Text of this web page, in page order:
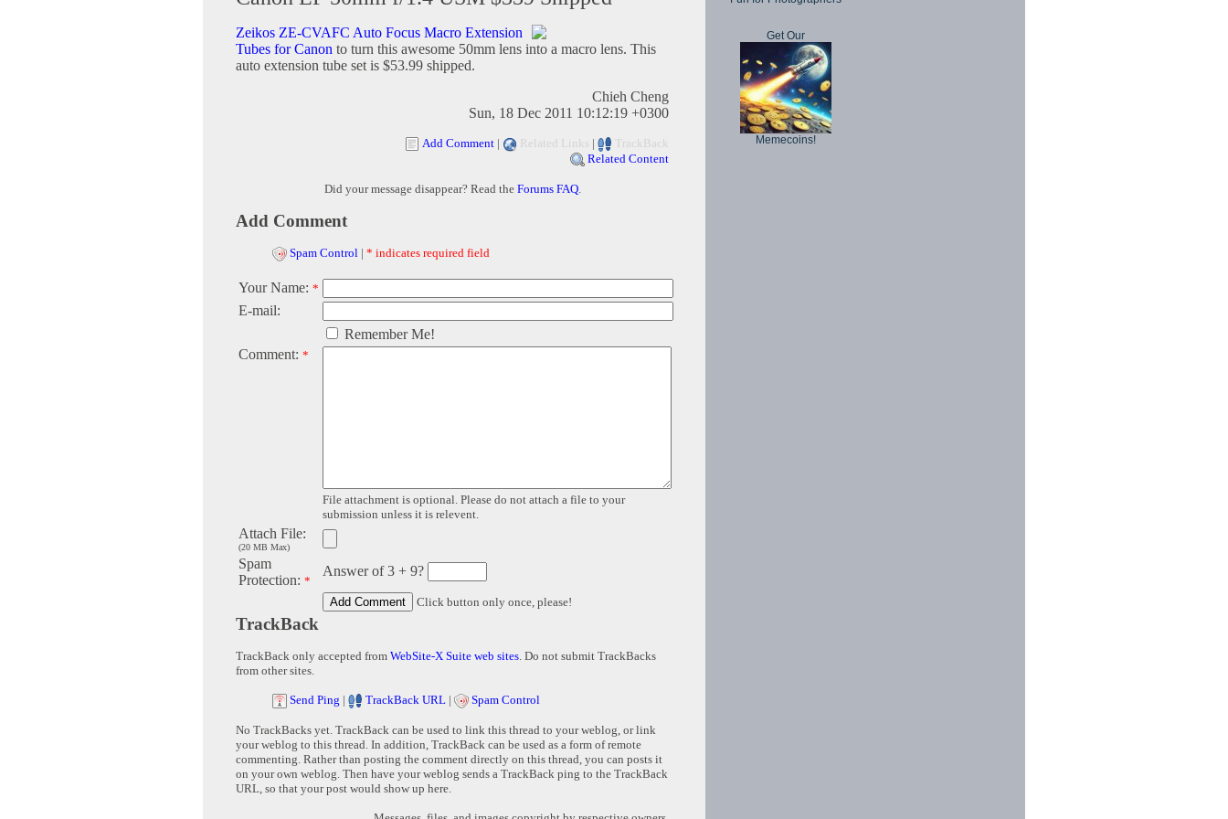
Zeikos ZE-CVAFC Auto Focus Macro Extension
Tubes for Canon to turn this awesome 50mm lens into a macro lens. This
auto extension tube set is $53.99 shipped.
Chieh Cheng
Sun, 18 Dec 2011 10:12:19 +0300
Add Comment | Related Links |
TrackBack
Related Content
Did your message disappear? Read the Forums FAQ.
Add Comment
Spam Control | * indicates required field
Your Name: *
E-mail:
Remember Me!
Comment: *
File attachment is optional. Please do not attach a file to your
submission unless it is relevent.
Attach File:
(20 MB Max)
Spam
Protection: *
Answer of 3 + 9?
Click button only once, please!
TrackBack
TrackBack only accepted from WebSite-X Suite web sites. Do not submit TrackBacks
from other sites.
Send Ping | TrackBack URL | Spam Control
No TrackBacks yet. TrackBack can be used to link this thread to your weblog, or link
your weblog to this thread. In addition, TrackBack can be used as a form of remote
commenting. Rather than posting the comment directly on this thread, you can posts it
on your own weblog. Then have your weblog sends a TrackBack ping to the TrackBack
URL, so that your post would show up here.
Get Our
Memecoins!